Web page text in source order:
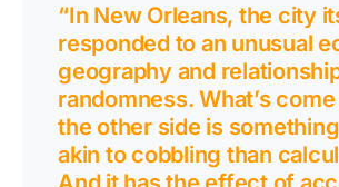
“In New Orleans, the city
responded to an unusual
geography and
randomness. What’s
the other side is
akin to cobbling than